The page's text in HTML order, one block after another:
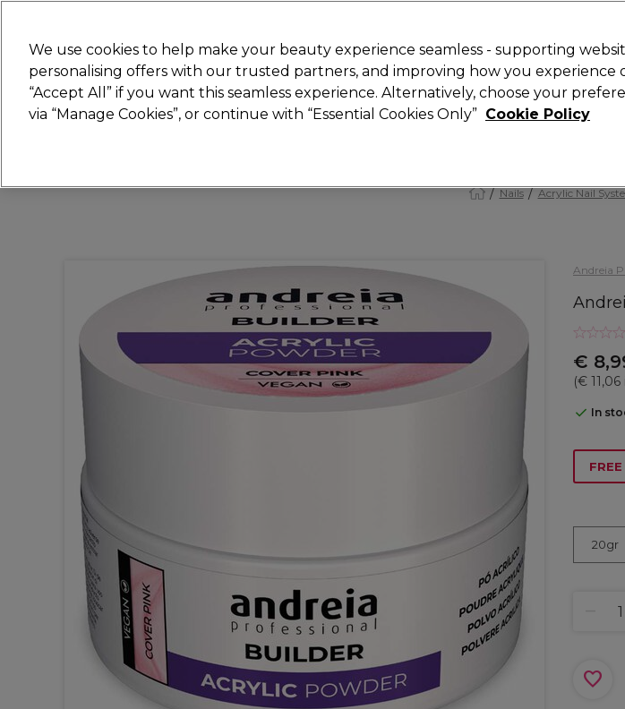
Search
STRICTLYTRADE ONLY
Hair Beauty Nails Electricals Furniture Offers New Gifts
Nails Acrylic Nail
Andreia
€
(€ 11,06
In
20gr
We use cookies to help make your beauty experience seamless - supporting
personalising offers with our trusted partners, and improving how you experience
“Accept All” if you want this seamless experience. Alternatively, choose your
via “Manage Cookies”, or continue with “Essential Cookies Only” Cookie Policy